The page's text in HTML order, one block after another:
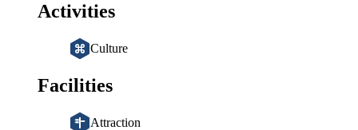
Activities
Culture
Facilities
Attraction